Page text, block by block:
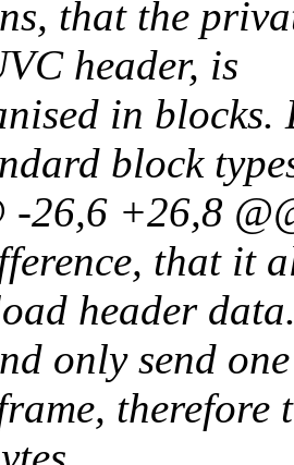
that the
header, is
in blocks.
block
-26,6 +26,8
that it
header
only send
therefore